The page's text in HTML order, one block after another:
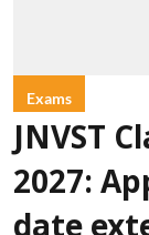
Exams
JNVST
2027: